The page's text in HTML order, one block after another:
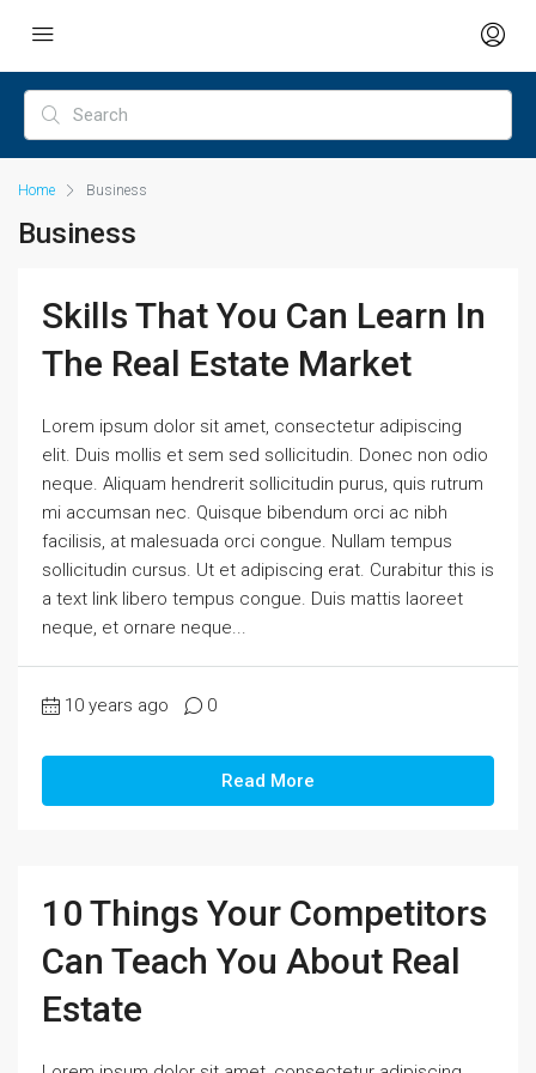
Home Business
Business
Skills That You Can Learn In
The Real Estate Market
Lorem ipsum dolor sit amet, consectetur adipiscing
elit. Duis mollis et sem sed sollicitudin. Donec non odio
neque. Aliquam hendrerit sollicitudin purus, quis rutrum
mi accumsan nec. Quisque bibendum orci ac nibh
facilisis, at malesuada orci congue. Nullam tempus
sollicitudin cursus. Ut et adipiscing erat. Curabitur this is
a text link libero tempus congue. Duis mattis laoreet
neque, et ornare neque...
10 years ago 0
Read More
10 Things Your Competitors
Can Teach You About Real
Estate